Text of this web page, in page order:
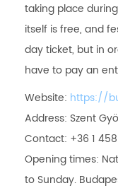
taking place
itself is free, and
day ticket, but in
have to pay an
Website: https://
Address: Szent
Contact: +36 1
Opening times:
to Sunday.